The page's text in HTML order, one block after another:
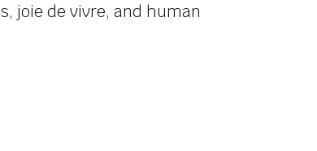
joie de vivre, and human